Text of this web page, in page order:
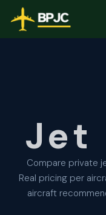
Jet
Compare private
Real pricing per
aircraft